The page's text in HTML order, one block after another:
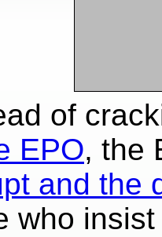
of
EPO, the
and the
who insist